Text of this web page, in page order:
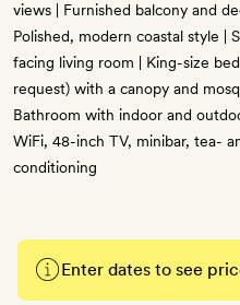
views | Furnished balcony and
Polished, modern coastal style |
facing living room | King-size
request) with a canopy and
Bathroom with indoor and
WiFi, 48-inch TV, minibar, tea-
conditioning
Enter dates to see